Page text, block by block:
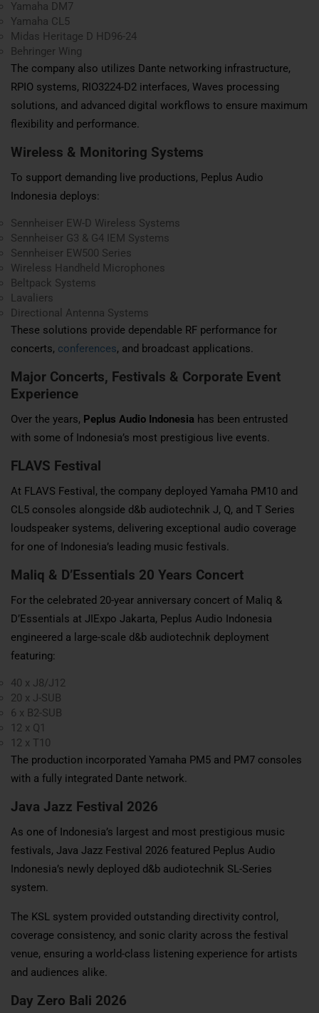
Yamaha DM7
Yamaha CL5
Midas Heritage D HD96-24
Behringer Wing
The company also utilizes Dante networking infrastructure,
RPIO systems, RIO3224-D2 interfaces, Waves processing
solutions, and advanced digital workflows to ensure maximum
flexibility and performance.
Wireless & Monitoring Systems
To support demanding live productions, Peplus Audio
Indonesia deploys:
Sennheiser EW-D Wireless Systems
Sennheiser G3 & G4 IEM Systems
Sennheiser EW500 Series
Wireless Handheld Microphones
Beltpack Systems
Lavaliers
Directional Antenna Systems
These solutions provide dependable RF performance for
concerts, conferences, and broadcast applications.
Major Concerts, Festivals & Corporate Event
Experience
Over the years, Peplus Audio Indonesia has been entrusted
with some of Indonesia’s most prestigious live events.
FLAVS Festival
At FLAVS Festival, the company deployed Yamaha PM10 and
CL5 consoles alongside d&b audiotechnik J, Q, and T Series
loudspeaker systems, delivering exceptional audio coverage
for one of Indonesia’s leading music festivals.
Maliq & D’Essentials 20 Years Concert
For the celebrated 20-year anniversary concert of Maliq &
D’Essentials at JIExpo Jakarta, Peplus Audio Indonesia
engineered a large-scale d&b audiotechnik deployment
featuring:
40 x J8/J12
20 x J-SUB
6 x B2-SUB
12 x Q1
12 x T10
The production incorporated Yamaha PM5 and PM7 consoles
with a fully integrated Dante network.
Java Jazz Festival 2026
As one of Indonesia’s largest and most prestigious music
festivals, Java Jazz Festival 2026 featured Peplus Audio
Indonesia’s newly deployed d&b audiotechnik SL-Series
system.
The KSL system provided outstanding directivity control,
coverage consistency, and sonic clarity across the festival
venue, ensuring a world-class listening experience for artists
and audiences alike.
Day Zero Bali 2026